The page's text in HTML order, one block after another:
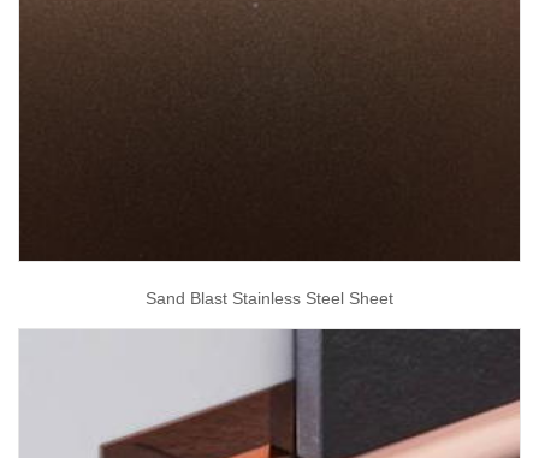
Sand Blast Stainless Steel Sheet